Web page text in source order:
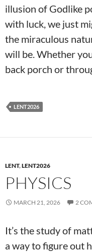
illusion of Godlike
with luck, we just
the miraculous
will be. Whether
back porch or
LENT2026
LENT,LENT2026
PHYSICS
MARCH 21, 2026 2
It’s the study of
a way to figure out